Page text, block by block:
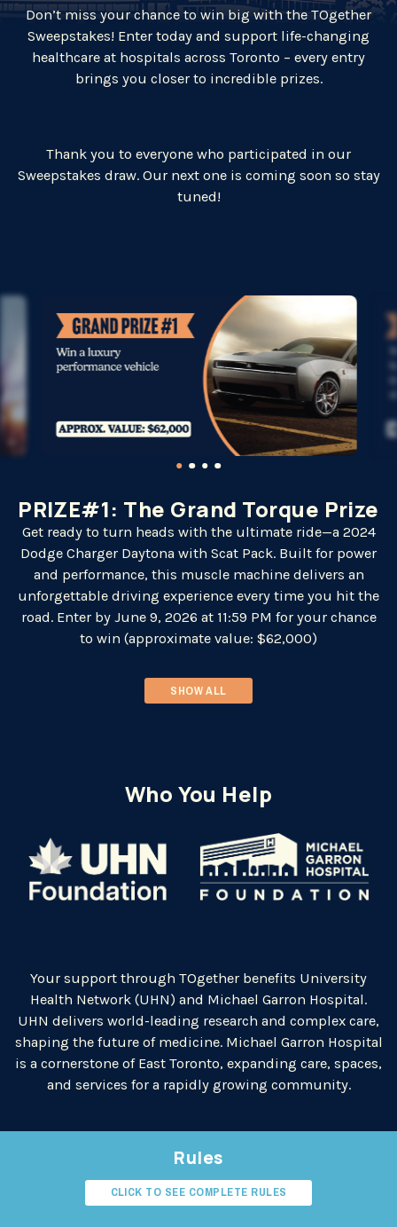
Don’t miss your chance to win big with the TOgether
Sweepstakes! Enter today and support life-changing
healthcare at hospitals across Toronto – every entry
brings you closer to incredible prizes.
Thank you to everyone who participated in our
Sweepstakes draw. Our next one is coming soon so stay
tuned!
PRIZE#1: The Grand Torque Prize
Get ready to turn heads with the ultimate ride—a 2024
Dodge Charger Daytona with Scat Pack. Built for power
and performance, this muscle machine delivers an
unforgettable driving experience every time you hit the
road. Enter by June 9, 2026 at 11:59 PM for your chance
to win (approximate value: $62,000)
SHOW ALL
Who You Help
Your support through TOgether benefits University
Health Network (UHN) and Michael Garron Hospital.
UHN delivers world-leading research and complex care,
shaping the future of medicine. Michael Garron Hospital
is a cornerstone of East Toronto, expanding care, spaces,
and services for a rapidly growing community.
Rules
CLICK TO SEE COMPLETE RULES